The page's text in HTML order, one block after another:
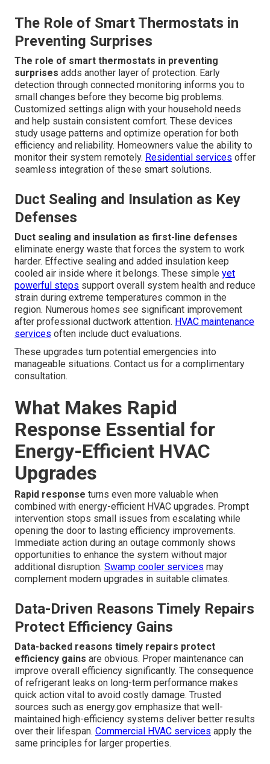
The Role of Smart Thermostats in
Preventing Surprises
The role of smart thermostats in preventing
surprises adds another layer of protection. Early
detection through connected monitoring informs you to
small changes before they become big problems.
Customized settings align with your household needs
and help sustain consistent comfort. These devices
study usage patterns and optimize operation for both
efficiency and reliability. Homeowners value the ability to
monitor their system remotely. Residential services offer
seamless integration of these smart solutions.
Duct Sealing and Insulation as Key
Defenses
Duct sealing and insulation as first-line defenses
eliminate energy waste that forces the system to work
harder. Effective sealing and added insulation keep
cooled air inside where it belongs. These simple yet
powerful steps support overall system health and reduce
strain during extreme temperatures common in the
region. Numerous homes see significant improvement
after professional ductwork attention. HVAC maintenance
services often include duct evaluations.
These upgrades turn potential emergencies into
manageable situations. Contact us for a complimentary
consultation.
What Makes Rapid
Response Essential for
Energy-Efficient HVAC
Upgrades
Rapid response turns even more valuable when
combined with energy-efficient HVAC upgrades. Prompt
intervention stops small issues from escalating while
opening the door to lasting efficiency improvements.
Immediate action during an outage commonly shows
opportunities to enhance the system without major
additional disruption. Swamp cooler services may
complement modern upgrades in suitable climates.
Data-Driven Reasons Timely Repairs
Protect Efficiency Gains
Data-backed reasons timely repairs protect
efficiency gains are obvious. Proper maintenance can
improve overall efficiency significantly. The consequence
of refrigerant leaks on long-term performance makes
quick action vital to avoid costly damage. Trusted
sources such as energy.gov emphasize that well-
maintained high-efficiency systems deliver better results
over their lifespan. Commercial HVAC services apply the
same principles for larger properties.